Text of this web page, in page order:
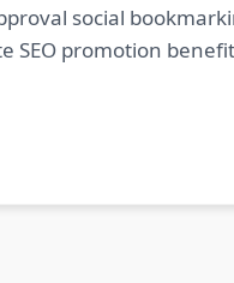
social
promotion